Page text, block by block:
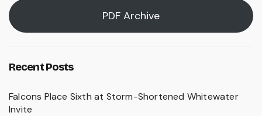
PDF Archive
Recent Posts
Falcons Place Sixth at Storm-Shortened Whitewater
Invite